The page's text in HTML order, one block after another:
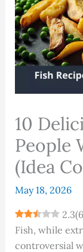
10
People
(Idea
May 18, 2026
2.3(
Fish, while
controversial